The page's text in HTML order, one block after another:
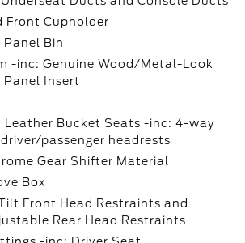
Front Cupholder
Panel Bin
-inc: Genuine Wood/Metal-Look
Panel Insert
Leather Bucket Seats -inc: 4-way
passenger headrests
Gear Shifter Material
Box
Front Head Restraints and
Rear Head Restraints